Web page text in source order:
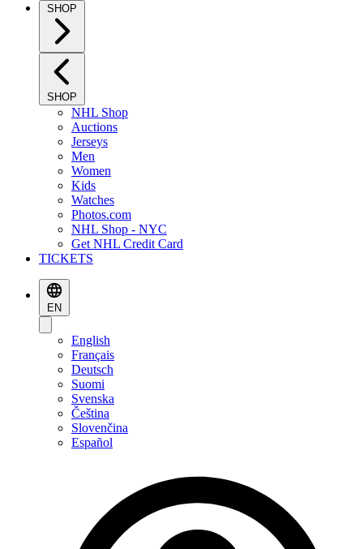
SHOP
SHOP
NHL Shop
Auctions
Jerseys
Men
Women
Kids
Watches
Photos.com
NHL Shop - NYC
Get NHL Credit Card
TICKETS
EN
English
Français
Deutsch
Suomi
Svenska
Čeština
Slovenčina
Español